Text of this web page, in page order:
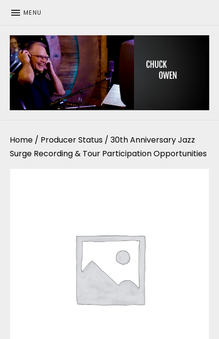
MENU
Home / Producer Status / 30th Anniversary Jazz
Surge Recording & Tour Participation Opportunities